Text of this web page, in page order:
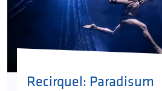
Recirquel: Paradisum